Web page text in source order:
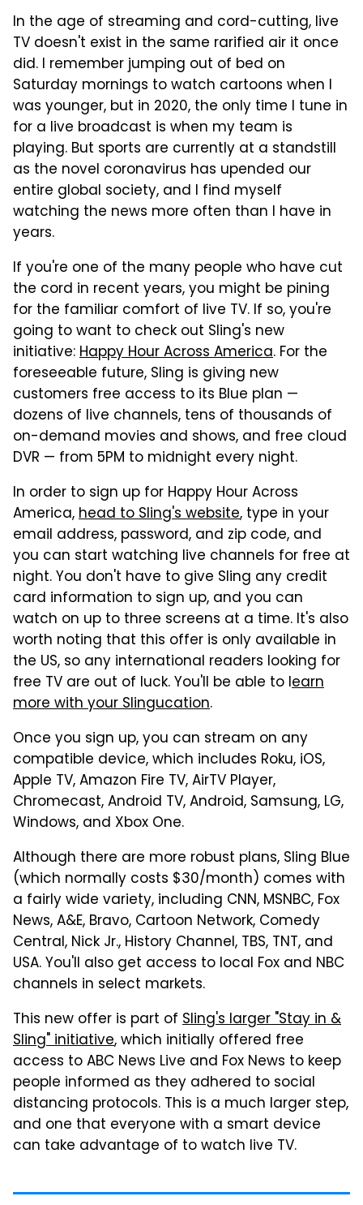
In the age of streaming and cord-cutting, live
TV doesn't exist in the same rarified air it once
did. I remember jumping out of bed on
Saturday mornings to watch cartoons when I
was younger, but in 2020, the only time I tune in
for a live broadcast is when my team is
playing. But sports are currently at a standstill
as the novel coronavirus has upended our
entire global society, and I find myself
watching the news more often than I have in
years.
If you're one of the many people who have cut
the cord in recent years, you might be pining
for the familiar comfort of live TV. If so, you're
going to want to check out Sling's new
initiative:Happy Hour Across America. For the
foreseeable future, Sling is giving new
customers free access to its Blue plan —
dozens of live channels, tens of thousands of
on-demand movies and shows, and free cloud
DVR — from 5PM to midnight every night.
In order to sign up for Happy Hour Across
America,head to Sling's website, type in your
email address, password, and zip code, and
you can start watching live channels for free at
night. You don't have to give Sling any credit
card information to sign up, and you can
watch on up to three screens at a time. It's also
worth noting that this offer is only available in
the US, so any international readers looking for
free TV are out of luck. You'll be able to learn
more with your Slingucation.
Once you sign up, you can stream on any
compatible device, which includes Roku, iOS,
Apple TV, Amazon Fire TV, AirTV Player,
Chromecast, Android TV, Android, Samsung, LG,
Windows, and Xbox One.
Although there are more robust plans, Sling Blue
(which normally costs $30/month) comes with
a fairly wide variety, including CNN, MSNBC, Fox
News, A&E, Bravo, Cartoon Network, Comedy
Central, Nick Jr., History Channel, TBS, TNT, and
USA. You'll also get access to local Fox and NBC
channels in select markets.
This new offer is part of Sling's larger "Stay in &
Sling" initiative, which initially offered free
access to ABC News Live and Fox News to keep
people informed as they adhered to social
distancing protocols. This is a much larger step,
and one that everyone with a smart device
can take advantage of to watch live TV.